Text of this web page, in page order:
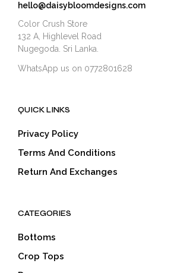
hello@daisybloomdesigns.com
Color Crush Store
132 A, Highlevel Road
Nugegoda. Sri Lanka.
WhatsApp us on 0772801628
QUICK LINKS
Privacy Policy
Terms And Conditions
Return And Exchanges
CATEGORIES
Bottoms
Crop Tops